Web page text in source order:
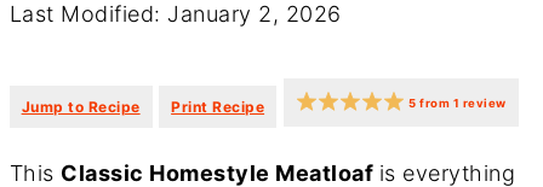
Last Modified: January 2, 2026
Jump to Recipe Print Recipe 5 from 1 review
This Classic Homestyle Meatloaf is everything